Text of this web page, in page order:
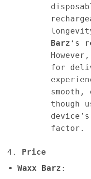
Barz ‘s
However,
for
smooth,
though
factor.
4.
Price
Waxx Barz :